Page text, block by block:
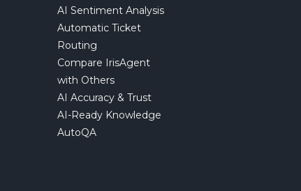
AI Sentiment Analysis
Automatic Ticket
Routing
Compare IrisAgent
with Others
AI Accuracy & Trust
AI-Ready Knowledge
AutoQA